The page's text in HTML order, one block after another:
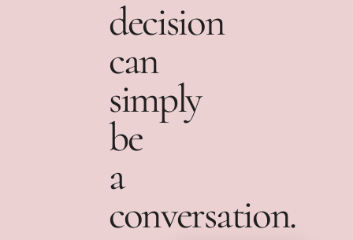
decision
can
simply
be
a
conversation.